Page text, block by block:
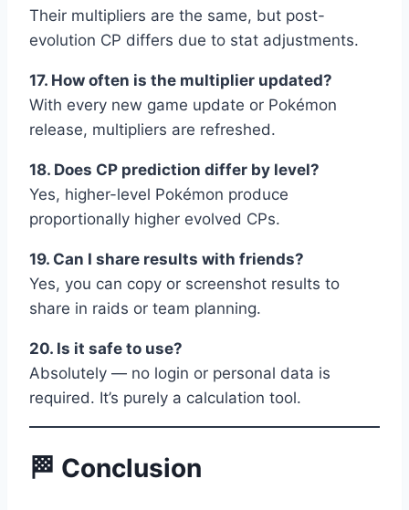
Their multipliers are the same, but post-
evolution CP differs due to stat adjustments.
17. How often is the multiplier updated?
With every new game update or Pokémon
release, multipliers are refreshed.
18. Does CP prediction differ by level?
Yes, higher-level Pokémon produce
proportionally higher evolved CPs.
19. Can I share results with friends?
Yes, you can copy or screenshot results to
share in raids or team planning.
20. Is it safe to use?
Absolutely — no login or personal data is
required. It’s purely a calculation tool.
🏁 Conclusion